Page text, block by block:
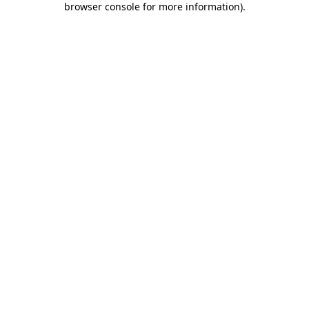
browser console for more information).